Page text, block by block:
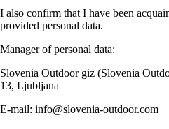
I also confirm that I have been
provided personal data.
Manager of personal data:
Slovenia Outdoor giz (Slovenia
13, Ljubljana
E-mail: info@slovenia-outdoor.com